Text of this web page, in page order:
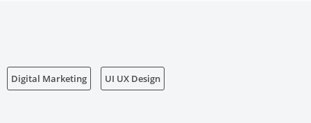
Digital Marketing UI UX Design